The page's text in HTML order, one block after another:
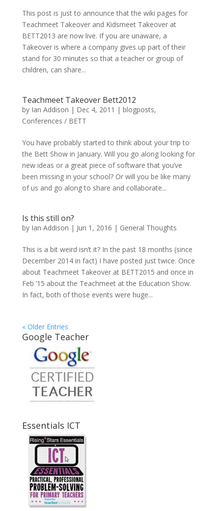
This post is just to announce that the wiki pages for
Teachmeet Takeover and Kidsmeet Takeover at
BETT2013 are now live. If you are unaware, a
Takeover is where a company gives up part of their
stand for 30 minutes so that a teacher or group of
children, can share...
Teachmeet Takeover Bett2012
by Ian Addison | Dec 4, 2011 | blogposts,
Conferences / BETT
You have probably started to think about your trip to
the Bett Show in January. Will you go along looking for
new ideas or a great piece of software that you’ve
been missing in your school? Or will you be like many
of us and go along to share and collaborate...
Is this still on?
by Ian Addison | Jun 1, 2016 | General Thoughts
This is a bit weird isn’t it? In the past 18 months (since
December 2014 in fact) I have posted just twice. Once
about Teachmeet Takeover at BETT2015 and once in
Feb ’15 about the Teachmeet at the Education Show.
In fact, both of those events were huge...
« Older Entries
Google Teacher
Essentials ICT